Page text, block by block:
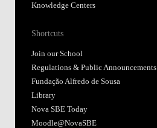
Knowledge Centers
Shortcuts
Join our School
Regulations & Public Announcements
Fundação Alfredo de Sousa
Library
Nova SBE Today
Moodle@NovaSBE